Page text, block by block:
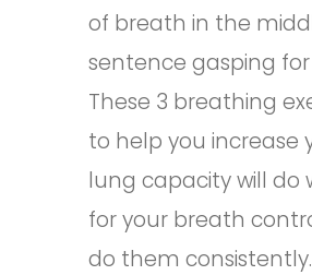
of breath in the
sentence gasping
These 3 breathing
to help you increase
lung capacity will do
for your breath
do them